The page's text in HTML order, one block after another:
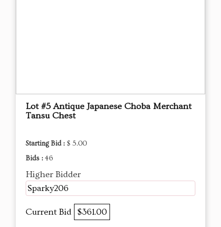
Lot #5 Antique Japanese Choba Merchant
Tansu Chest
Starting Bid : $ 5.00
Bids : 46
Higher Bidder
Sparky206
Current Bid $361.00